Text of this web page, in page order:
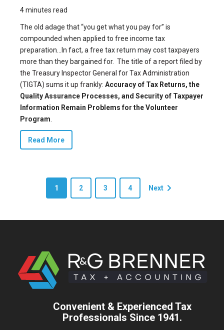
4 minutes read
The old adage that “you get what you pay for” is
compounded when applied to free income tax
preparation…In fact, a free tax return may cost taxpayers
more than they bargained for. The title of a report filed by
the Treasury Inspector General for Tax Administration
(TIGTA) sums it up frankly: Accuracy of Tax Returns, the
Quality Assurance Processes, and Security of Taxpayer
Information Remain Problems for the Volunteer
Program
Read More
1 2 3 4 Next
Convenient & Experienced Tax
Professionals Since 1941.